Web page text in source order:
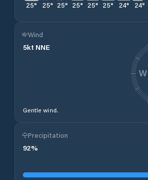
25° 25° 25° 25° 25° 25° 24° 24°
Wind
5kt NNE
Gentle wind.
W
Precipitation
92%